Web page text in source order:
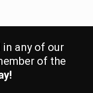
any of our
of the